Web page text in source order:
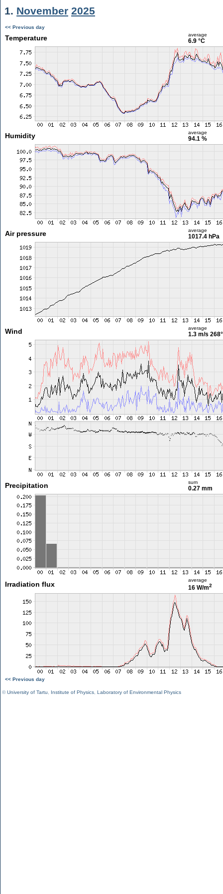
1. November 2025
<< Previous day
Temperature average
6.9 °C
Humidity average
94.1 %
Air pressure average
1017.4 hPa
Wind average
1.3 m/s 268°
Precipitation sum
0.27 mm
Irradiation flux
average
16 W/m2
<< Previous day
©University of Tartu Institute of Physics Laboratory of Environmental Physics